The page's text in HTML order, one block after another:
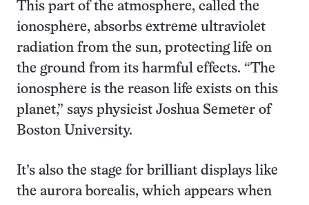
This part of the atmosphere, called the
ionosphere, absorbs extreme ultraviolet
radiation from the sun, protecting life on
the ground from its harmful effects. “The
ionosphere is the reason life exists on this
planet,” says physicist Joshua Semeter of
Boston University.
It’s also the stage for brilliant displays like
the aurora borealis, which appears when